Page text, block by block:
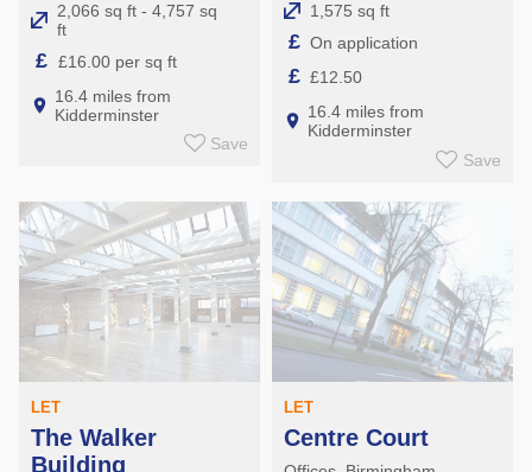
2,066 sq ft - 4,757 sq
ft
£ £16.00 per sq ft
16.4 miles from
Kidderminster
Save
1,575 sq ft
£ On application
£ £12.50
16.4 miles from
Kidderminster
Save
LET
The Walker
Building
LET
Centre Court